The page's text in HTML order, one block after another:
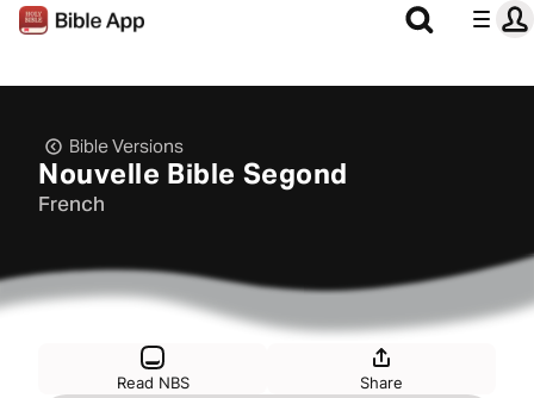
Bible Versions
Nouvelle Bible Segond
French
Read NBS Share